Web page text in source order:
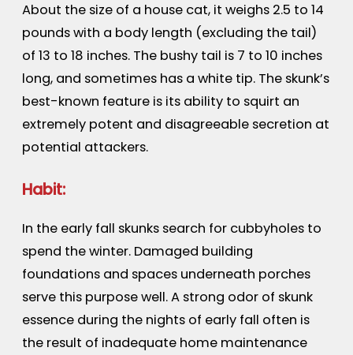
About the size of a house cat, it weighs 2.5 to 14
pounds with a body length (excluding the tail)
of 13 to 18 inches. The bushy tail is 7 to 10 inches
long, and sometimes has a white tip. The skunk’s
best-known feature is its ability to squirt an
extremely potent and disagreeable secretion at
potential attackers.
Habit:
In the early fall skunks search for cubbyholes to
spend the winter. Damaged building
foundations and spaces underneath porches
serve this purpose well. A strong odor of skunk
essence during the nights of early fall often is
the result of inadequate home maintenance